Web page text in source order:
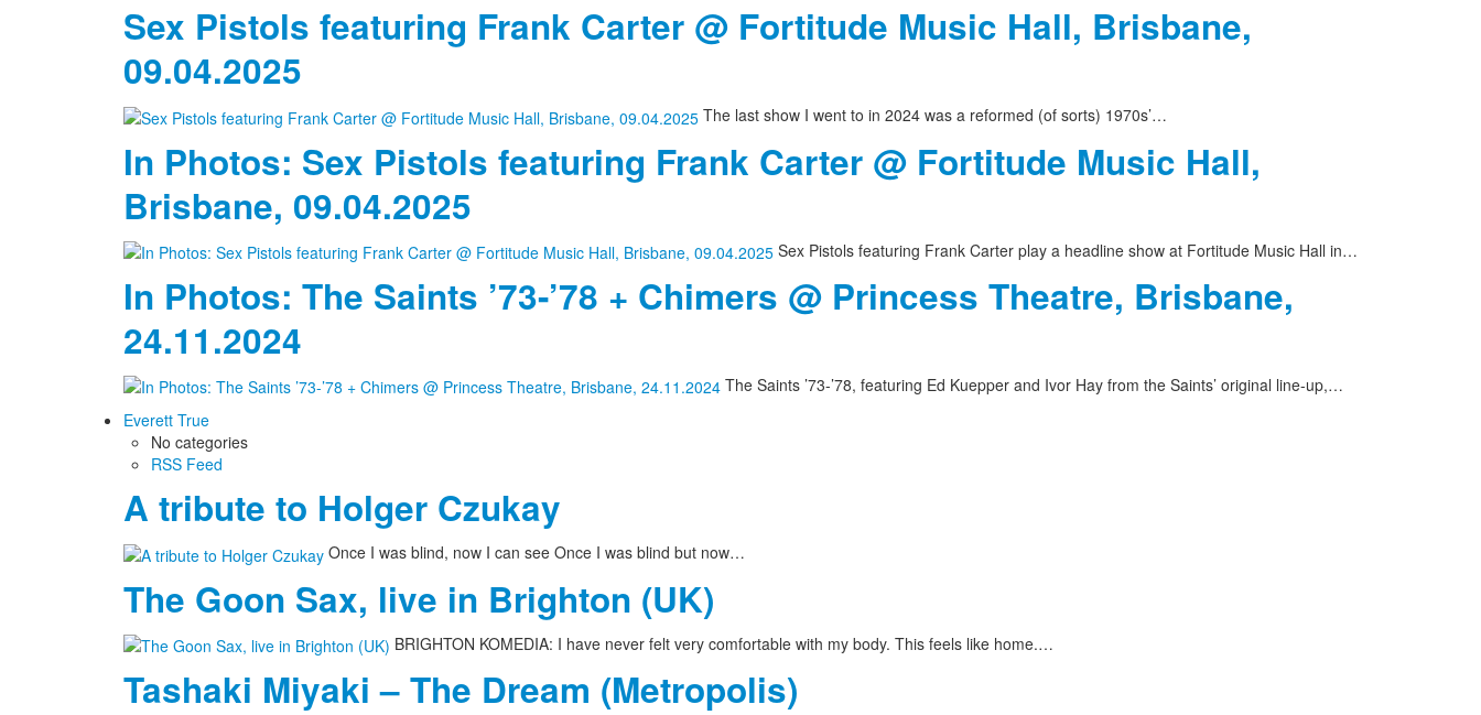
Sex Pistols featuring Frank Carter @ Fortitude Music Hall, Brisbane,
09.04.2025
The last show I went to in 2024 was a reformed (of sorts) 1970s’…
In Photos: Sex Pistols featuring Frank Carter @ Fortitude Music Hall,
Brisbane, 09.04.2025
Sex Pistols featuring Frank Carter play a headline show at Fortitude Music Hall in…
In Photos: The Saints ’73-’78 + Chimers @ Princess Theatre, Brisbane,
24.11.2024
The Saints ’73-’78, featuring Ed Kuepper and Ivor Hay from the Saints’ original line-up,…
Everett True
No categories
RSS Feed
A tribute to Holger Czukay
Once I was blind, now I can see Once I was blind but now…
The Goon Sax, live in Brighton (UK)
BRIGHTON KOMEDIA: I have never felt very comfortable with my body. This feels like home.…
Tashaki Miyaki – The Dream (Metropolis)